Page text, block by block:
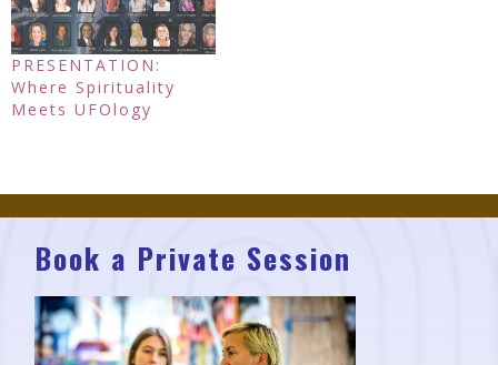
PRESENTATION:
Where Spirituality
Meets UFOlogy
Book a Private Session